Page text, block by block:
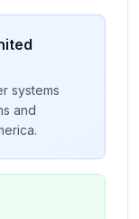
systems
and